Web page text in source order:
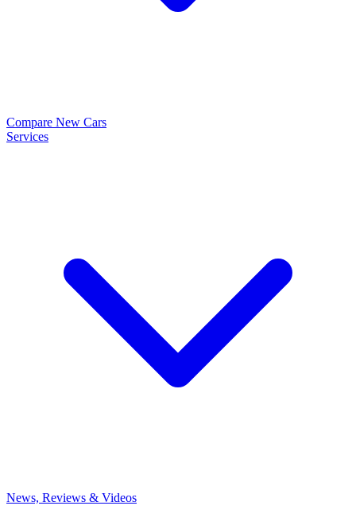
Compare New Cars
Services
News, Reviews & Videos